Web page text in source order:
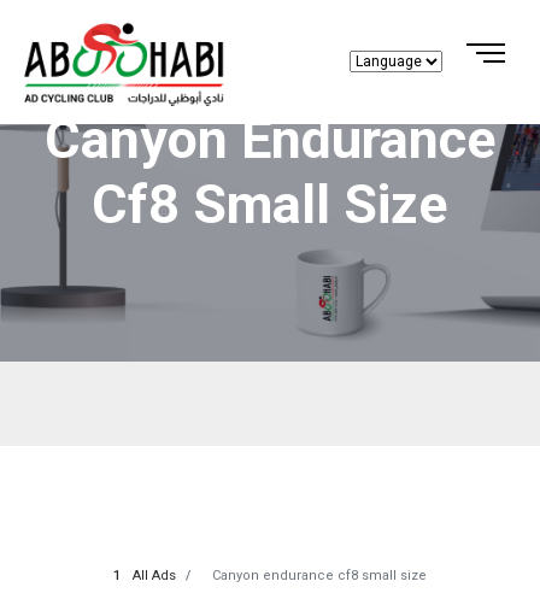
Canyon Endurance
Cf8 Small Size
All Ads Canyon endurance cf8 small size